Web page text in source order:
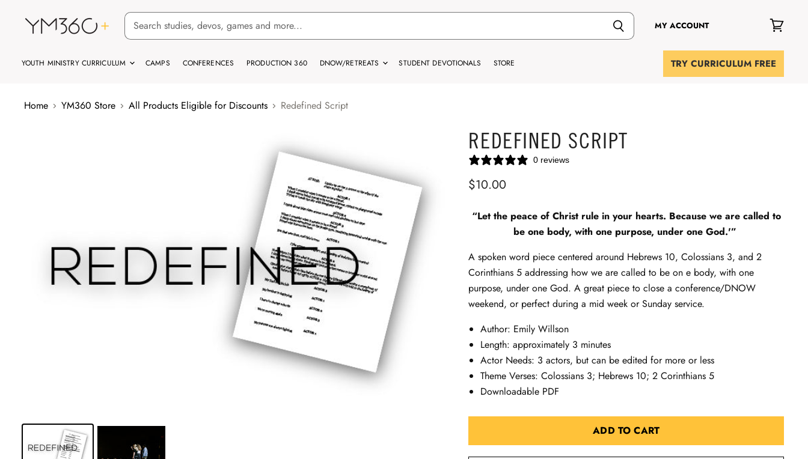
MY ACCOUNT
cart
YOUTH MINISTRY CURRICULUM CAMPS CONFERENCES PRODUCTION 360 DNOW/RETREATS STUDENT DEVOTIONALS STORE TRY CURRICULUM FREE
Home YM360 Store All Products Eligible for Discounts Redefined Script
REDEFINED SCRIPT
0 reviews
$10.00
“Let the peace of Christ rule in your hearts. Because we are called to
be one body, with one purpose, under one God.'”
A spoken word piece centered around Hebrews 10, Colossians 3, and 2
Corinthians 5 addressing how we are called to be on e body, with one
purpose, under one God. A great piece to close a conference/DNOW
weekend, or perfect during a mid week or Sunday service.
Author: Emily Willson
Length: approximately 3 minutes
Actor Needs: 3 actors, but can be edited for more or less
Theme Verses: Colossians 3; Hebrews 10; 2 Corinthians 5
Downloadable PDF
ADD TO CART